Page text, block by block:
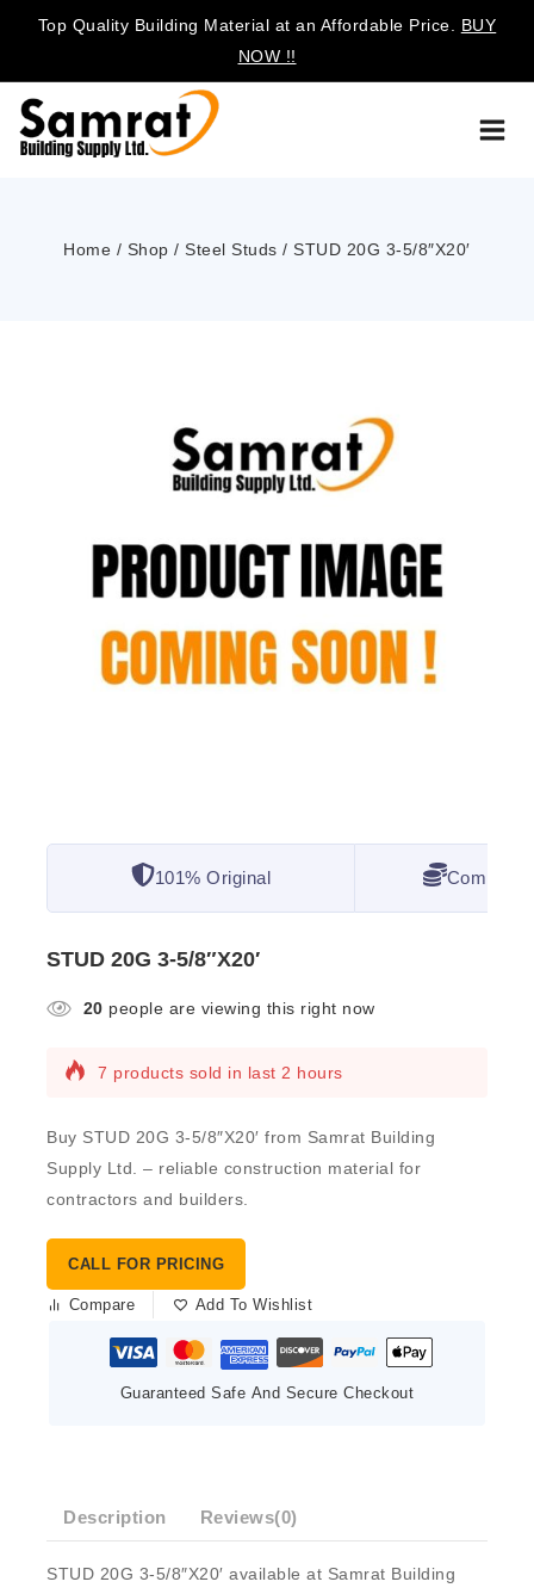
Top Quality Building Material at an Affordable Price. BUY
NOW !!
Home / Shop / Steel Studs / STUD 20G 3-5/8″X20′
101% Original
STUD 20G 3-5/8″X20′
20 people are viewing this right now
7 products sold in last 2 hours
Buy STUD 20G 3-5/8″X20′ from Samrat Building
Supply Ltd. – reliable construction material for
contractors and builders.
CALL FOR PRICING
Compare Add To Wishlist
Guaranteed Safe And Secure Checkout
Description Reviews(0)
STUD 20G 3-5/8″X20′ available at Samrat Building